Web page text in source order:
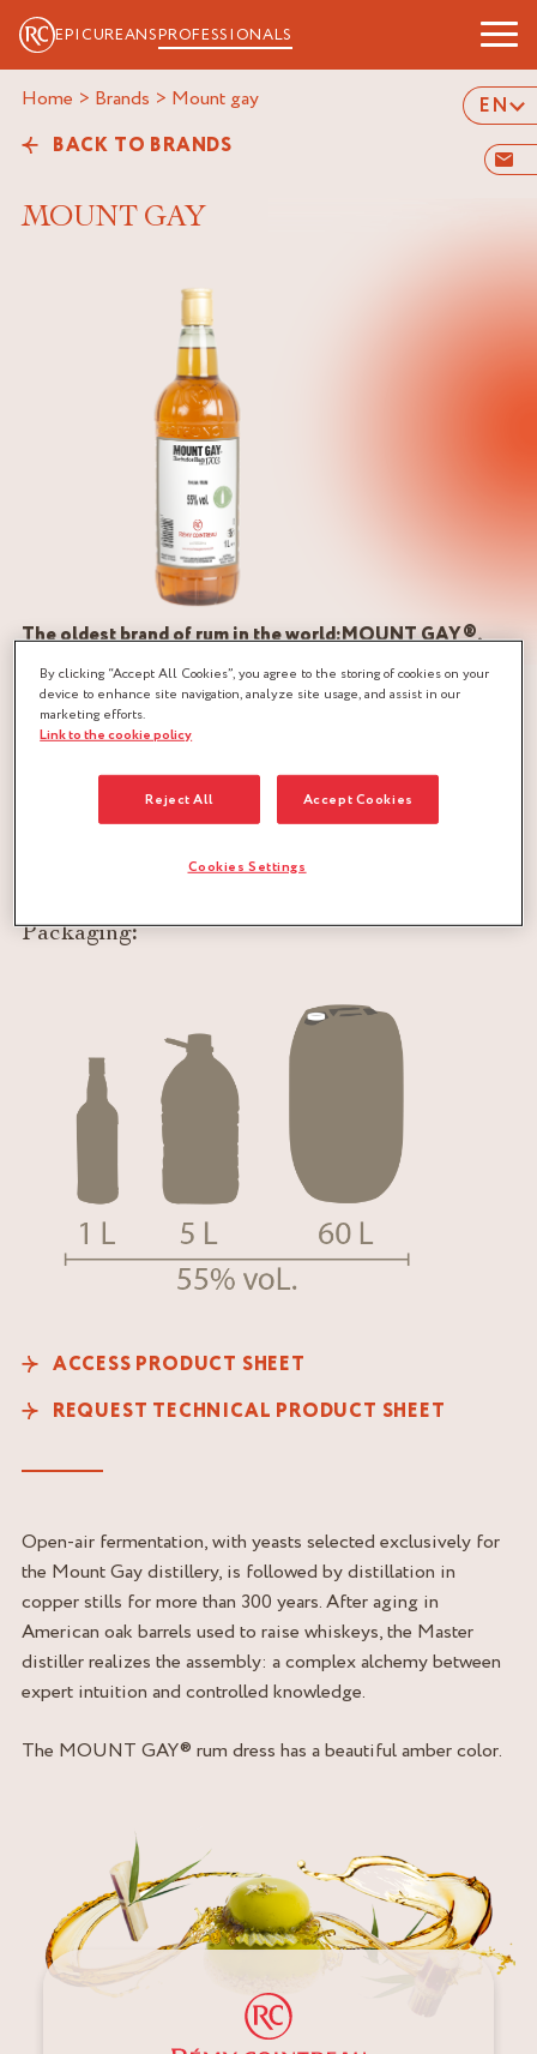
EPICUREANSPROFESSIONALS
EN
Home > Brands > mount gay
BACK TO BRANDS
MOUNT GAY
The oldest brand of rum in the world:MOUNT GAY®,
produced in Barbados, Caribbean island
The attention paid to its elaboration is undoubtedly the
very pure water, filtered by the coral of the island to enrich
the water tables, and molasses: sugar of Barbados, the finest
Packaging:
ACCESS PRODUCT SHEET
REQUEST TECHNICAL PRODUCT SHEET
Open-air fermentation, with yeasts selected exclusively for
the Mount Gay distillery, is followed by distillation in
copper stills for more than 300 years. After aging in
American oak barrels used to raise whiskeys, the Master
distiller realizes the assembly: a complex alchemy between
expert intuition and controlled knowledge.
The MOUNT GAY® rum dress has a beautiful amber color.
By clicking “Accept All Cookies”, you agree to the storing of cookies on your
device to enhance site navigation, analyze site usage, and assist in our
marketing efforts.
Link to the cookie policy
Reject All Accept Cookies
Cookies Settings